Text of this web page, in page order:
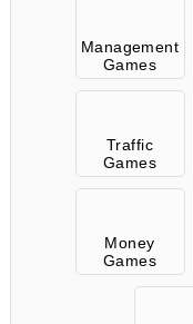
Management
Games
Traffic
Games
Money
Games